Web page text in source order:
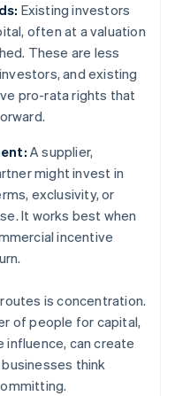
Existing investors
often at a valuation
These are less
and existing
pro-rata rights that
A supplier,
might invest in
exclusivity, or
It works best when
incentive
is concentration.
of people for capital,
influence, can create
think